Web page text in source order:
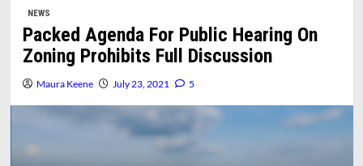
NEWS
Packed Agenda For Public Hearing On
Zoning Prohibits Full Discussion
Maura Keene July 23, 2021 5